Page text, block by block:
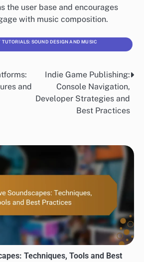
the user base and encourages
with music composition.
SOUND DESIGN AND MUSIC
and
Indie Game Publishing:
Console Navigation,
Developer Strategies and
Best Practices
Techniques, Tools and Best